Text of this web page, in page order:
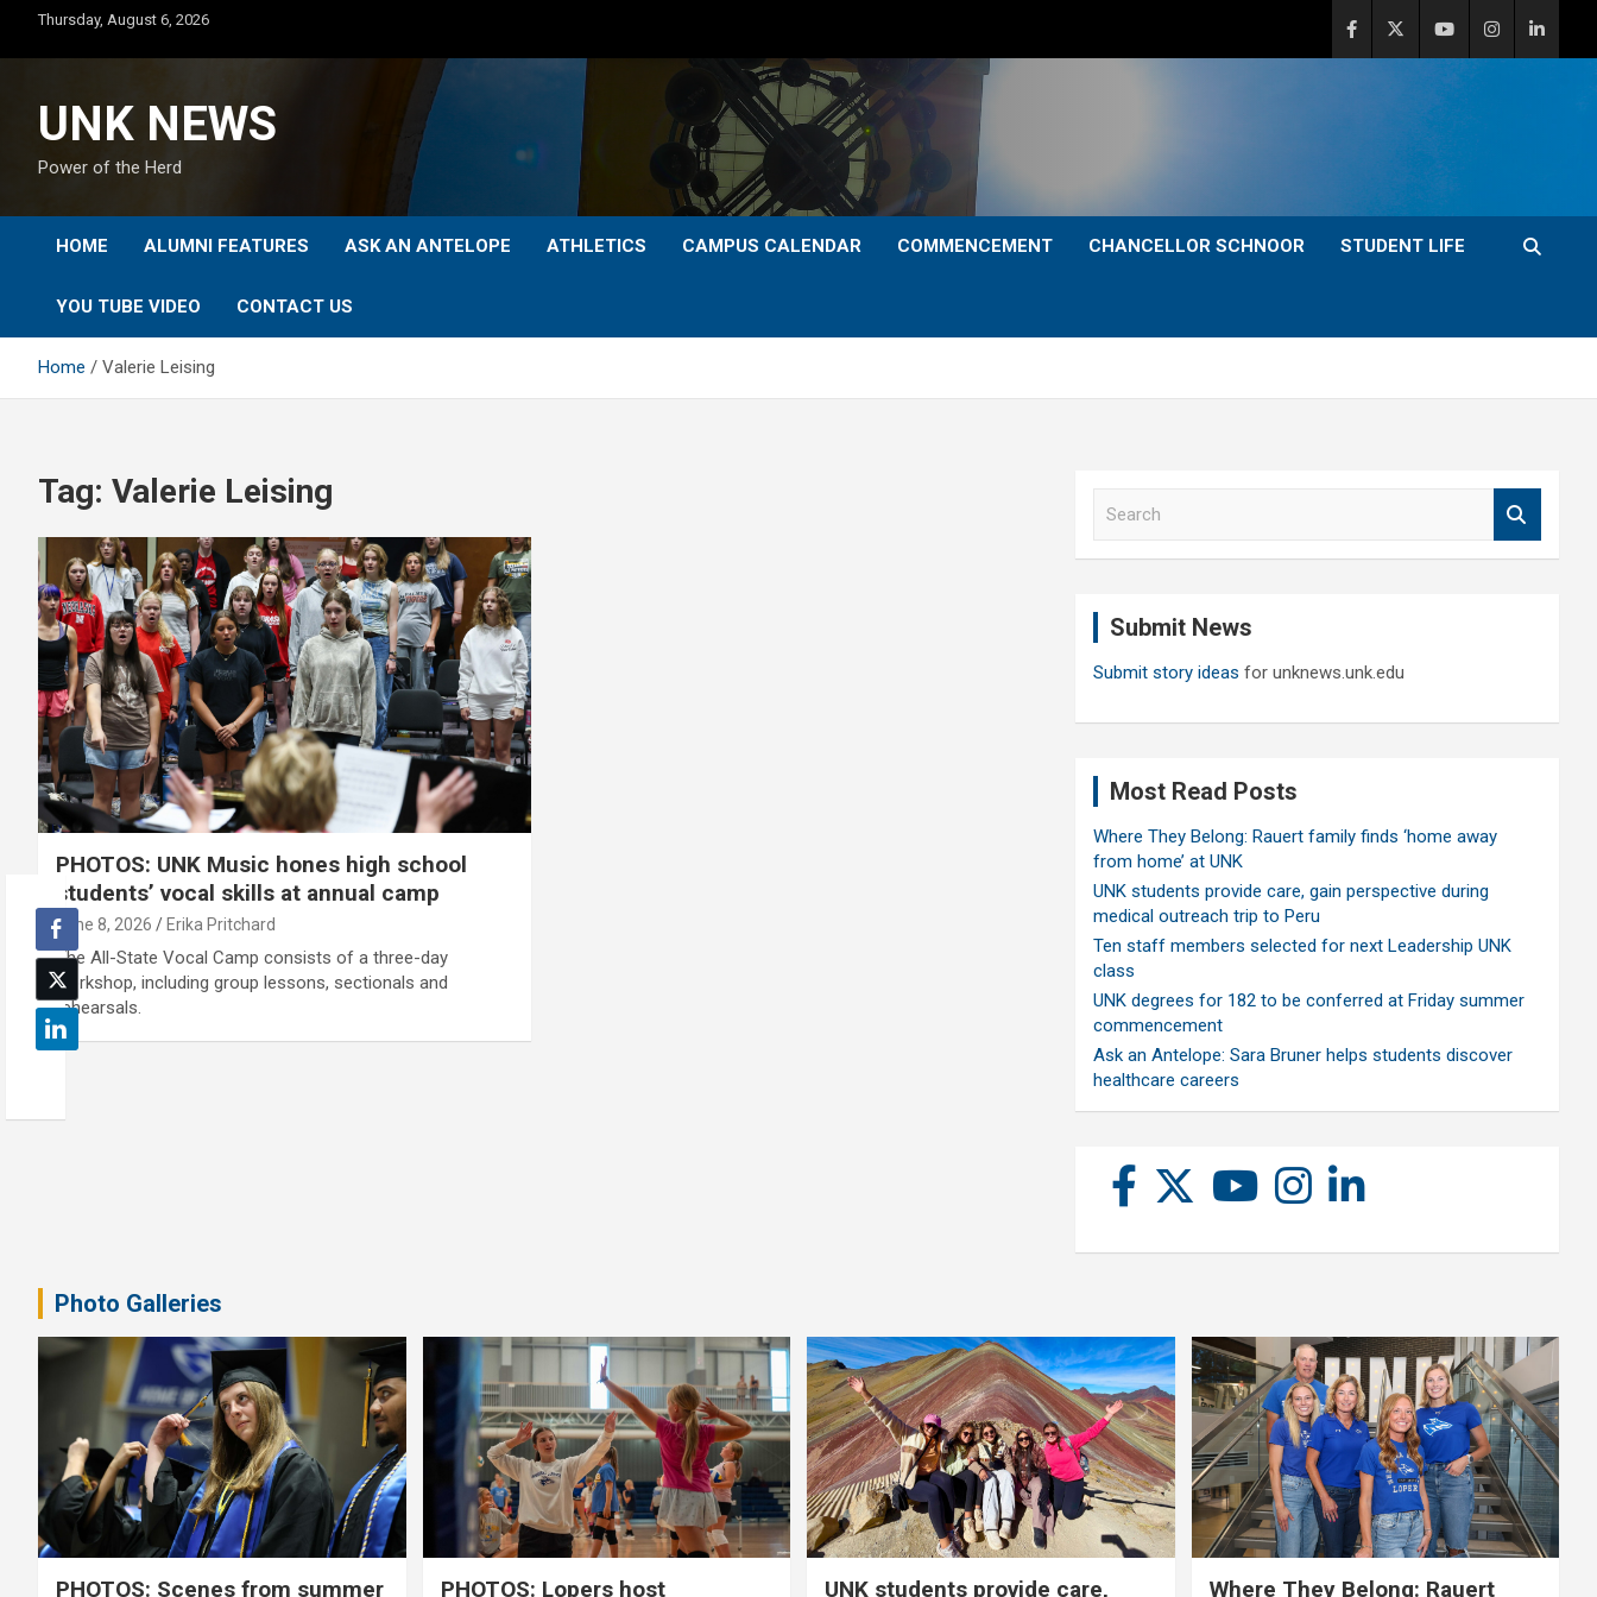
content
Thursday, August 6, 2026
UNK NEWS
Power of the Herd
HOME ALUMNI FEATURES ASK AN ANTELOPE ATHLETICS CAMPUS CALENDAR COMMENCEMENT CHANCELLOR SCHNOOR STUDENT LIFE
YOU TUBE VIDEO CONTACT US
Home Valerie Leising
Tag: Valerie Leising
PHOTOS: UNK Music hones high school
students’ vocal skills at annual camp
June 8, 2026 Erika Pritchard
The All-State Vocal Camp consists of a three-day
workshop, including group lessons, sectionals and
rehearsals.
Submit News
Submit story ideas for unknews.unk.edu
Most Read Posts
Where They Belong: Rauert family finds ‘home away
from home’ at UNK
UNK students provide care, gain perspective during
medical outreach trip to Peru
Ten staff members selected for next Leadership UNK
class
UNK degrees for 182 to be conferred at Friday summer
commencement
Ask an Antelope: Sara Bruner helps students discover
healthcare careers
Photo Galleries
PHOTOS: Scenes from summer PHOTOS: Lopers host UNK students provide care, Where They Belong: Rauert